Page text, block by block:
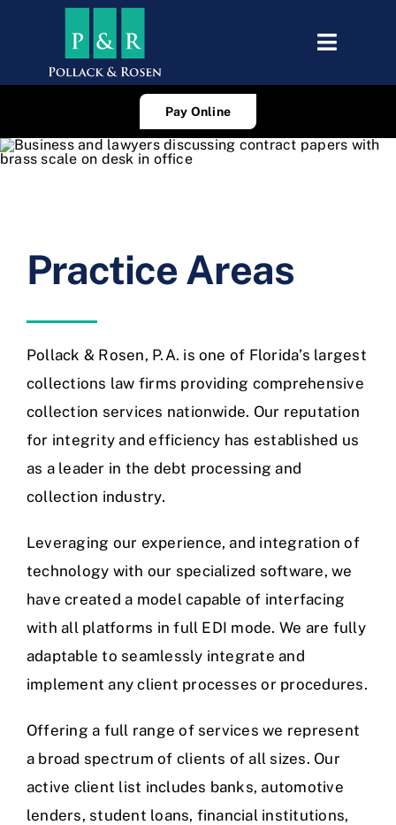
content
Toggle
Attorneys
Blog
Contact Us
Pay Online
Practice Areas
Pollack & Rosen, P.A. is one of Florida’s largest
collections law firms providing comprehensive
collection services nationwide. Our reputation
for integrity and efficiency has established us
as a leader in the debt processing and
collection industry.
Leveraging our experience, and integration of
technology with our specialized software, we
have created a model capable of interfacing
with all platforms in full EDI mode. We are fully
adaptable to seamlessly integrate and
implement any client processes or procedures.
Offering a full range of services we represent
a broad spectrum of clients of all sizes. Our
active client list includes banks, automotive
lenders, student loans, financial institutions,